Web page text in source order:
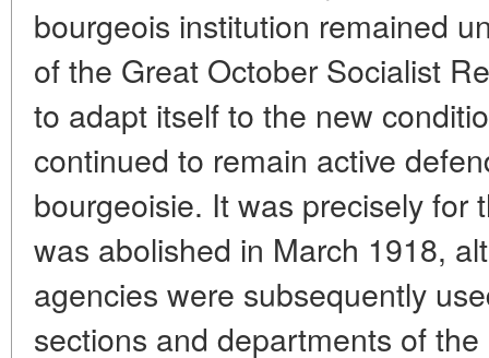
bourgeois institution remained
of the Great October Socialist
to adapt itself to the new
continued to remain active
bourgeoisie. It was precisely for
was abolished in March 1918,
agencies were subsequently
sections and departments of